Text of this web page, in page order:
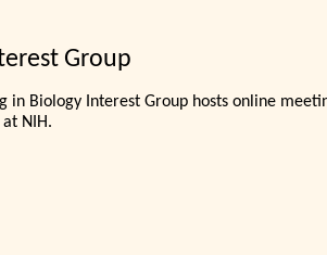
Group
in Biology Interest Group hosts online
NIH.